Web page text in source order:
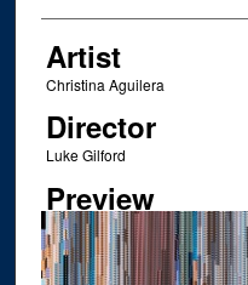
Artist
Christina Aguilera
Director
Luke Gilford
Preview